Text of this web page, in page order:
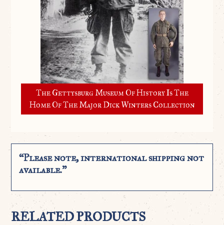
The Gettysburg Museum Of History Is The
Home Of The Major Dick Winters Collection
“Please note, international shipping not
available.”
RELATED PRODUCTS